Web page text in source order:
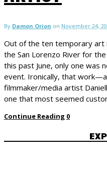
By Damon Orion on November 24,
Out of the ten temporary art
the San Lorenzo River for
this past June, only one was
event. Ironically, that
filmmaker/media artist
one that most seemed
Continue Reading 0